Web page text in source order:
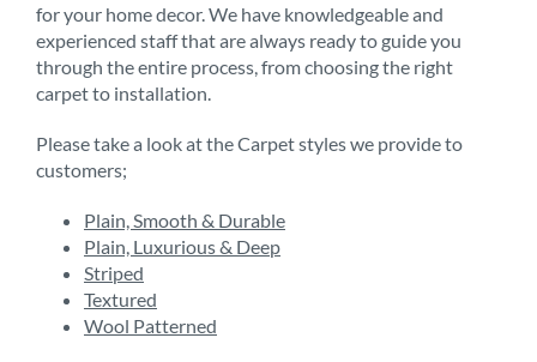
for your home decor. We have knowledgeable and
experienced staff that are always ready to guide you
through the entire process, from choosing the right
carpet to installation.
Please take a look at the Carpet styles we provide to
customers;
Plain, Smooth & Durable
Plain, Luxurious & Deep
Striped
Textured
Wool Patterned